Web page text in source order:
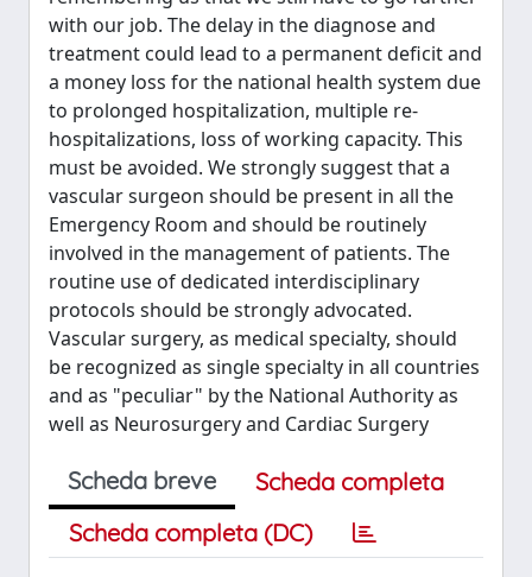
with our job. The delay in the diagnose and
treatment could lead to a permanent deficit and
a money loss for the national health system due
to prolonged hospitalization, multiple re-
hospitalizations, loss of working capacity. This
must be avoided. We strongly suggest that a
vascular surgeon should be present in all the
Emergency Room and should be routinely
involved in the management of patients. The
routine use of dedicated interdisciplinary
protocols should be strongly advocated.
Vascular surgery, as medical specialty, should
be recognized as single specialty in all countries
and as "peculiar" by the National Authority as
well as Neurosurgery and Cardiac Surgery
Scheda breve
Scheda completa
Scheda completa (DC)